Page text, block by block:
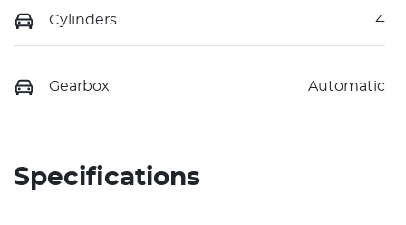
Cylinders 4
Gearbox Automatic
Specifications